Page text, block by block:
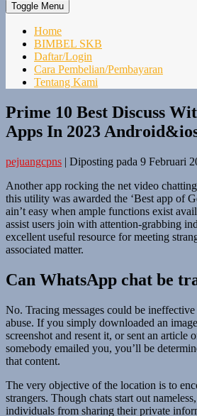
Toggle Menu
Home
BIMBEL SKB
Daftar/Login
Cara Pembelian/Pembayaran
Tentang Kami
Prime 10 Best Discuss
Apps In 2023
pejuangcpns | Diposting pada 9 Februari
Another app rocking the net video
this utility was awarded the ‘Best app of
ain’t easy when ample functions exist
assist users join with attention-grabbing
excellent useful resource for meeting
associated matter.
Can WhatsApp chat be
No. Tracing messages could be
abuse. If you simply downloaded an
screenshot and resent it, or sent an article
somebody emailed you, you’ll be
that content.
The very objective of the location is to
strangers. Though chats start out
individuals from sharing their private